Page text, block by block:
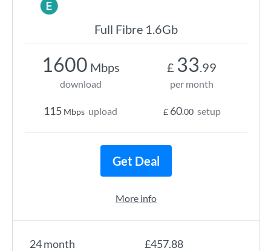
Full Fibre 1.6Gb
24 month £457.88
1600 Mbps
download
115 Mbps upload
£ 33.99
per month
£ 60.00 setup
Get Deal
More info